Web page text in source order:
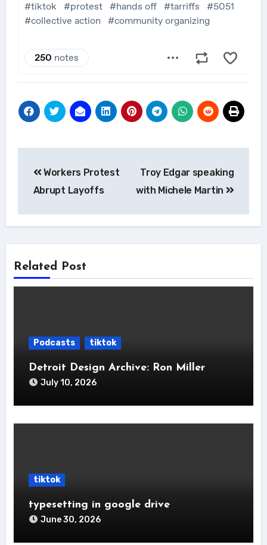
navigation
Workers Protest
Abrupt Layoffs
Troy Edgar speaking
with Michele Martin
Related Post
Podcasts tiktok
Detroit Design Archive: Ron Miller
July 10, 2026
tiktok
typesetting in google drive
June 30, 2026